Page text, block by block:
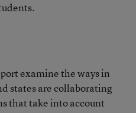
examine the ways in
states are collaborating
that take into account